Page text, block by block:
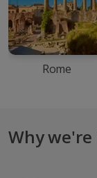
Rome
Why we're